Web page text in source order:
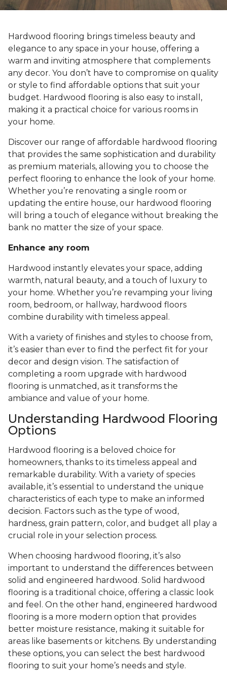
Hardwood flooring brings timeless beauty and
elegance to any space in your house, offering a
warm and inviting atmosphere that complements
any decor. You don’t have to compromise on quality
or style to find affordable options that suit your
budget. Hardwood flooring is also easy to install,
making it a practical choice for various rooms in
your home.
Discover our range of affordable hardwood flooring
that provides the same sophistication and durability
as premium materials, allowing you to choose the
perfect flooring to enhance the look of your home.
Whether you’re renovating a single room or
updating the entire house, our hardwood flooring
will bring a touch of elegance without breaking the
bank no matter the size of your space.
Enhance any room
Hardwood instantly elevates your space, adding
warmth, natural beauty, and a touch of luxury to
your home. Whether you’re revamping your living
room, bedroom, or hallway, hardwood floors
combine durability with timeless appeal.
With a variety of finishes and styles to choose from,
it’s easier than ever to find the perfect fit for your
decor and design vision. The satisfaction of
completing a room upgrade with hardwood
flooring is unmatched, as it transforms the
ambiance and value of your home.
Understanding Hardwood Flooring
Options
Hardwood flooring is a beloved choice for
homeowners, thanks to its timeless appeal and
remarkable durability. With a variety of species
available, it’s essential to understand the unique
characteristics of each type to make an informed
decision. Factors such as the type of wood,
hardness, grain pattern, color, and budget all play a
crucial role in your selection process.
When choosing hardwood flooring, it’s also
important to understand the differences between
solid and engineered hardwood. Solid hardwood
flooring is a traditional choice, offering a classic look
and feel. On the other hand, engineered hardwood
flooring is a more modern option that provides
better moisture resistance, making it suitable for
areas like basements or kitchens. By understanding
these options, you can select the best hardwood
flooring to suit your home’s needs and style.